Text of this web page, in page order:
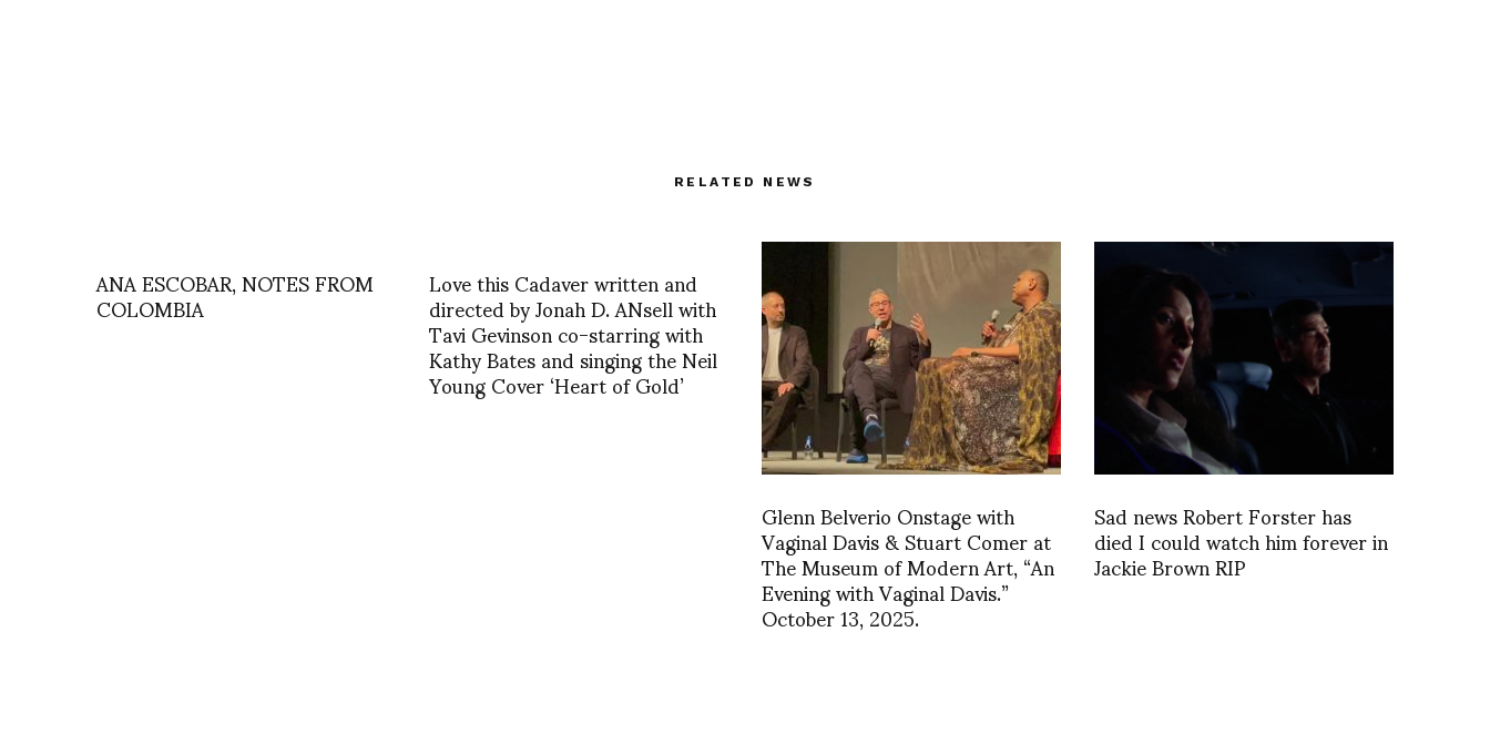
RELATED NEWS
ANA ESCOBAR, NOTES FROM
COLOMBIA Love this Cadaver written and
directed by Jonah D. ANsell with
Tavi Gevinson co-starring with
Kathy Bates and singing the Neil
Young Cover ‘Heart of Gold’
Glenn Belverio Onstage with
Vaginal Davis & Stuart Comer at
The Museum of Modern Art, “An
Evening with Vaginal Davis.”
October 13, 2025.
Sad news Robert Forster has
died I could watch him forever in
Jackie Brown RIP